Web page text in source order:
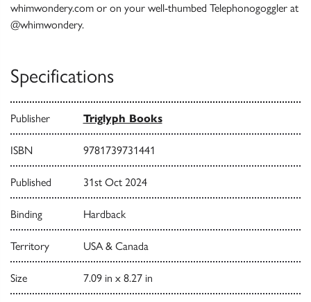
whimwondery.com or on your well-thumbed Telephonogoggler at
@whimwondery.
Specifications
Publisher Triglyph Books
ISBN 9781739731441
Published 31st Oct 2024
Binding Hardback
Territory USA & Canada
Size 7.09 in x 8.27 in